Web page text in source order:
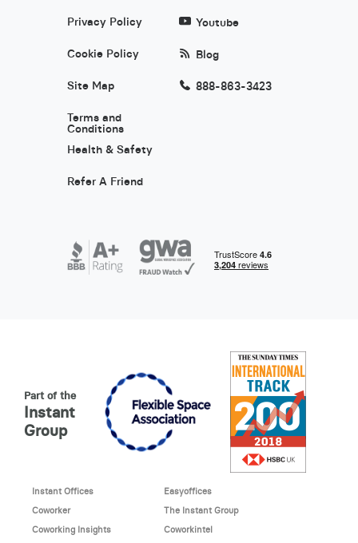
Privacy Policy
Cookie Policy
Site Map
Terms and
Conditions
Health & Safety
Refer A Friend
Youtube
Blog
888-863-3423
Part of the
Instant
Group
Instant Offices
Easyoffices
Coworker
The Instant Group
Coworking Insights
Coworkintel